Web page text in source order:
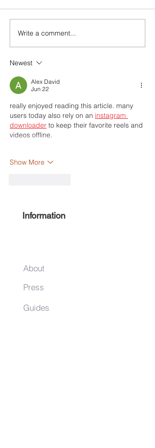
Experience Harlem 2022
#ShopHarlem Holiday Gift
Write a comment...
Newest
Alex David
Jun 22
really enjoyed reading this article. many
users today also rely on an instagram
downloader to keep their favorite reels and
videos offline.
Show More
Information
About
Press
Guides